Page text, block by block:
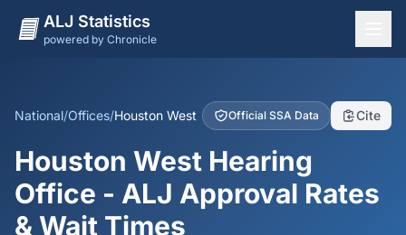
ALJ Statistics
powered by Chronicle
Judges
Dashboard
National/Offices/Houston West Official SSA Data Cite
Houston West Hearing
Office - ALJ Approval Rates
& Wait Times